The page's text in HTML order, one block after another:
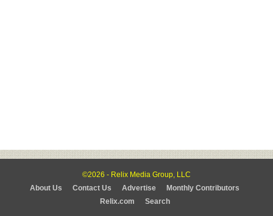
©2026 - Relix Media Group, LLC
About Us
Contact Us Advertise
Monthly Contributors
Relix.com
Search